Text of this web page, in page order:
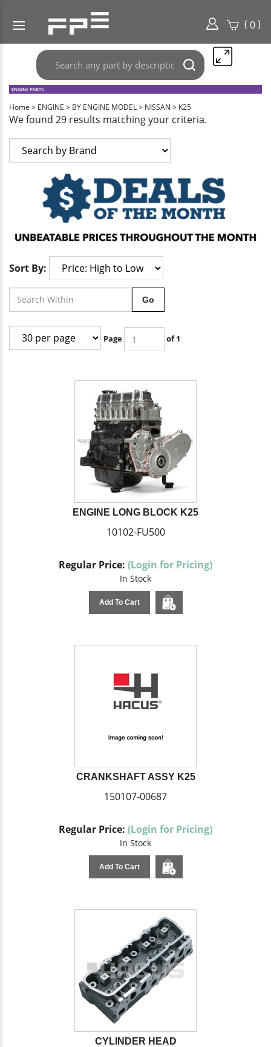
( 0)
Search
any
part
here..
Submit
search
Home > ENGINE > BY ENGINE MODEL> NISSAN > K25
We found 29 results matching your criteria.
Sort By:
Page of 1
ENGINE LONG BLOCK K25
10102-FU500
Regular Price: (Login for Pricing)
In Stock
Add To Cart
CRANKSHAFT ASSY K25
150107-00687
Regular Price: (Login for Pricing)
In Stock
Add To Cart
CYLINDER HEAD